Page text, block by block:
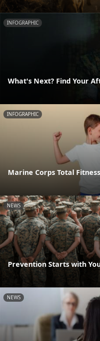
INFOGRAPHIC
What's Next? Find Your
INFOGRAPHIC
Marine Corps Total
NEWS
Prevention Starts with
NEWS